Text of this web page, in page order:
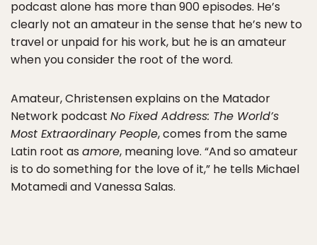
podcast alone has more than 900 episodes. He’s
clearly not an amateur in the sense that he’s new to
travel or unpaid for his work, but he is an amateur
when you consider the root of the word.
Amateur, Christensen explains on the Matador
Network podcast No Fixed Address: The World’s
Most Extraordinary People, comes from the same
Latin root as amore, meaning love. “And so amateur
is to do something for the love of it,” he tells Michael
Motamedi and Vanessa Salas.